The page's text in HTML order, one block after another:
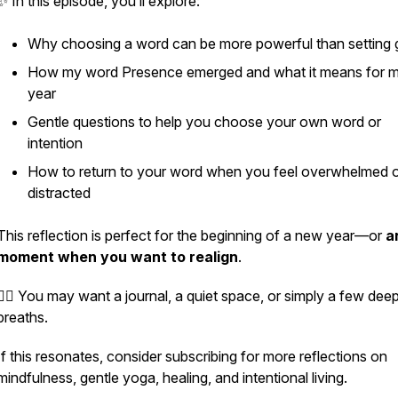
Why choosing a word can be more powerful than setting
How my word Presence emerged and what it means for
year
Gentle questions to help you choose your own word or
intention
How to return to your word when you feel overwhelmed
distracted
reflection is perfect for the beginning of a new year—or
when you want to realign.
You may want a journal, a quiet space, or simply a few deep
this resonates, consider subscribing for more reflections on
gentle yoga, healing, and intentional living.